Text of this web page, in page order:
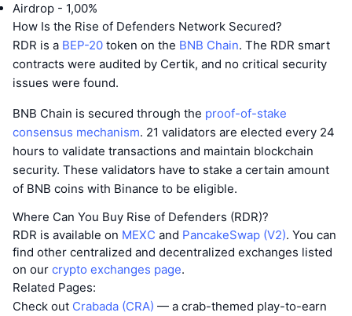
Airdrop - 1,00%
How Is the Rise of Defenders Network Secured?
RDR is a BEP-20 token on the BNB Chain. The RDR smart
contracts were audited by Certik, and no critical security
issues were found.
BNB Chain is secured through the proof-of-stake
consensus mechanism. 21 validators are elected every 24
hours to validate transactions and maintain blockchain
security. These validators have to stake a certain amount
of BNB coins with Binance to be eligible.
Where Can You Buy Rise of Defenders (RDR)?
RDR is available on MEXC and PancakeSwap (V2). You can
find other centralized and decentralized exchanges listed
on our crypto exchanges page.
Related Pages:
Check out Crabada (CRA) — a crab-themed play-to-earn